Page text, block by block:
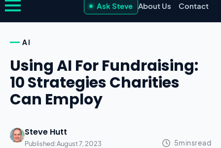
Ask Steve About Us Contact
AI
Using AI For Fundraising:
10 Strategies Charities
Can Employ
Steve Hutt
Published:August 7, 2023